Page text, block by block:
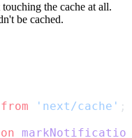
the cache at all.
be cached.
from 'next/cache' ;